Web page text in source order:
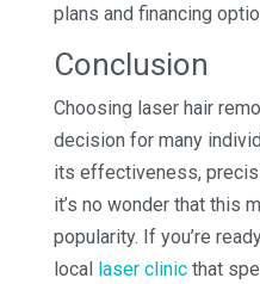
plans and financing
Conclusion
Choosing laser hair
decision for many
its effectiveness,
it’s no wonder that this
popularity. If you’re
local laser clinicthat